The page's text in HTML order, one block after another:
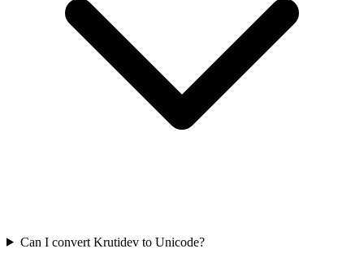
Can I convert Krutidev to Unicode?